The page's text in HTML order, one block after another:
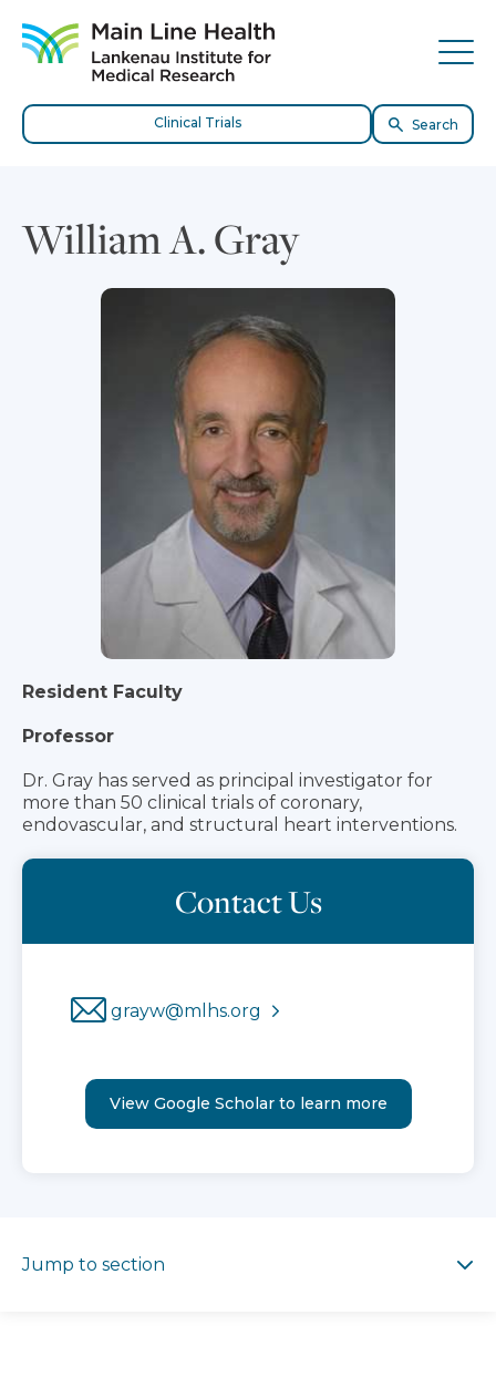
Site Navigation
Clinical Trials Search
William A. Gray
Resident Faculty
Professor
Dr. Gray has served as principal investigator for
more than 50 clinical trials of coronary,
endovascular, and structural heart interventions.
Contact Us
grayw@mlhs.org
View Google Scholar to learn more
Jump to section